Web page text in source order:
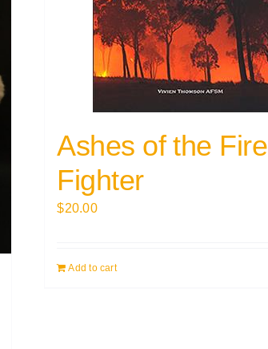
Ashes of the Fire
Fighter
$20.00
Add to cart